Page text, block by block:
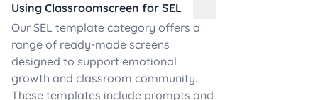
Using Classroomscreen for SEL
Our SEL template category offers a
range of ready-made screens
designed to support emotional
growth and classroom community.
These templates include prompts and